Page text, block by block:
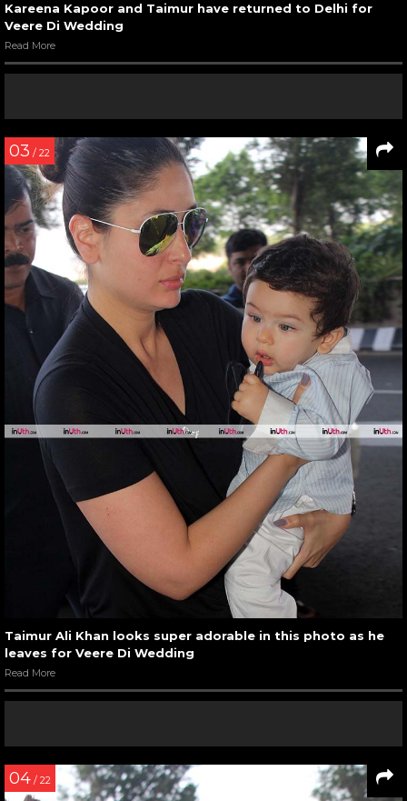
Kareena Kapoor and Taimur have returned to Delhi for
Veere Di Wedding
Read More
03 / 22
Taimur Ali Khan looks super adorable in this photo as he
leaves for Veere Di Wedding
Read More
04 / 22